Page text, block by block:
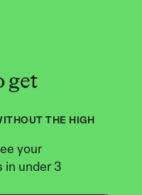
get
THE HIGH
your
in under 3